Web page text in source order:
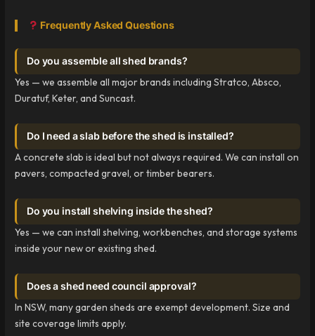
Frequently Asked Questions
Do you assemble all shed brands?
Yes — we assemble all major brands including Stratco, Absco,
Duratuf, Keter, and Suncast.
Do I need a slab before the shed is installed?
A concrete slab is ideal but not always required. We can install on
pavers, compacted gravel, or timber bearers.
Do you install shelving inside the shed?
Yes — we can install shelving, workbenches, and storage systems
inside your new or existing shed.
Does a shed need council approval?
In NSW, many garden sheds are exempt development. Size and
site coverage limits apply.